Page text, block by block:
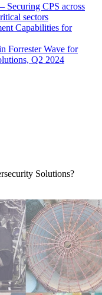
CPS across
sectors
Capabilities for
Forrester Wave for
Q2 2024
Solutions?